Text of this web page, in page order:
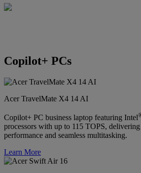
Copilot+ PCs
Acer TravelMate X4 14 AI
Copilot+ PC business laptop featuring Intel
processors with up to 115 TOPS,
performance and seamless multitasking.
Learn More